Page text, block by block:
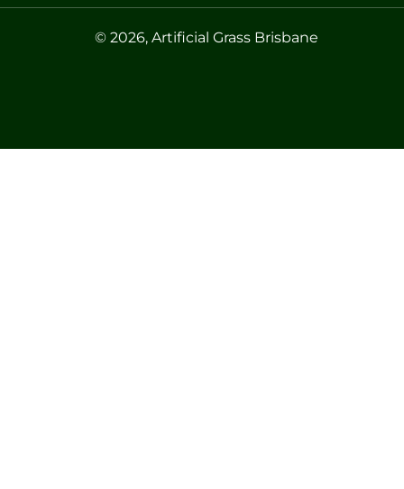
© 2026, Artificial Grass Brisbane